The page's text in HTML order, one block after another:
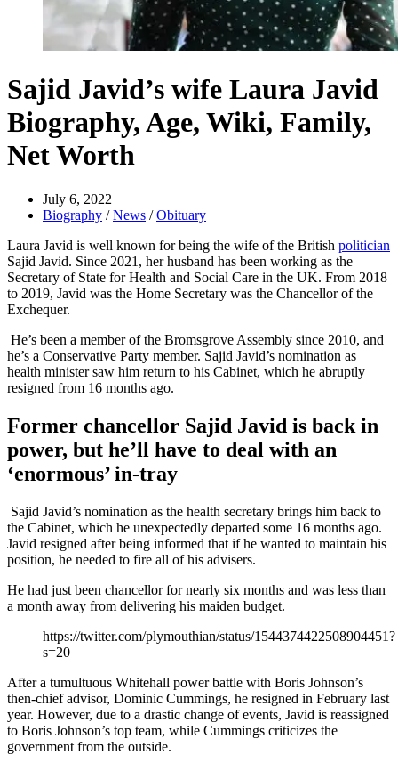
Sajid Javid’s wife Laura Javid
Biography, Age, Wiki, Family,
Net Worth
July 6, 2022
Biography /News /Obituary
Laura Javid is well known for being the wife of the British politician
Sajid Javid. Since 2021, her husband has been working as the
Secretary of State for Health and Social Care in the UK. From 2018
to 2019, Javid was the Home Secretary was the Chancellor of the
Exchequer.
He’s been a member of the Bromsgrove Assembly since 2010, and
he’s a Conservative Party member. Sajid Javid’s nomination as
health minister saw him return to his Cabinet, which he abruptly
resigned from 16 months ago.
Former chancellor Sajid Javid is back in
power, but he’ll have to deal with an
‘enormous’ in-tray
Sajid Javid’s nomination as the health secretary brings him back to
the Cabinet, which he unexpectedly departed some 16 months ago.
Javid resigned after being informed that if he wanted to maintain his
position, he needed to fire all of his advisers.
He had just been chancellor for nearly six months and was less than
a month away from delivering his maiden budget.
https://twitter.com/plymouthian/status/1544374422508904451?
s=20
After a tumultuous Whitehall power battle with Boris Johnson’s
then-chief advisor, Dominic Cummings, he resigned in February last
year. However, due to a drastic change of events, Javid is reassigned
to Boris Johnson’s top team, while Cummings criticizes the
government from the outside.